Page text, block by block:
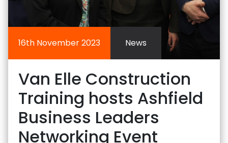
16th November 2023 News
Van Elle Construction
Training hosts Ashfield
Business Leaders
Networking Event